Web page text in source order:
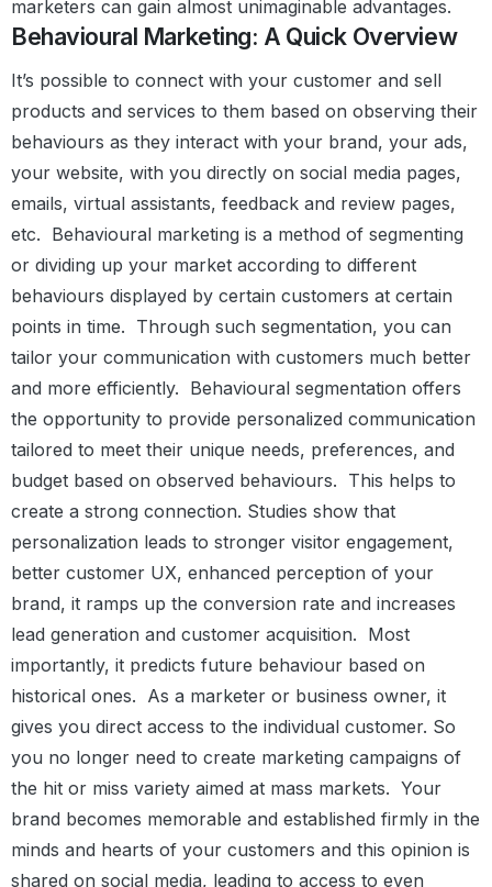
marketers can gain almost unimaginable advantages.
Behavioural Marketing: A Quick Overview
It’s possible to connect with your customer and sell
products and services to them based on observing their
behaviours as they interact with your brand, your ads,
your website, with you directly on social media pages,
emails, virtual assistants, feedback and review pages,
etc. Behavioural marketing is a method of segmenting
or dividing up your market according to different
behaviours displayed by certain customers at certain
points in time. Through such segmentation, you can
tailor your communication with customers much better
and more efficiently. Behavioural segmentation offers
the opportunity to provide personalized communication
tailored to meet their unique needs, preferences, and
budget based on observed behaviours. This helps to
create a strong connection. Studies show that
personalization leads to stronger visitor engagement,
better customer UX, enhanced perception of your
brand, it ramps up the conversion rate and increases
lead generation and customer acquisition. Most
importantly, it predicts future behaviour based on
historical ones. As a marketer or business owner, it
gives you direct access to the individual customer. So
you no longer need to create marketing campaigns of
the hit or miss variety aimed at mass markets. Your
brand becomes memorable and established firmly in the
minds and hearts of your customers and this opinion is
shared on social media, leading to access to even